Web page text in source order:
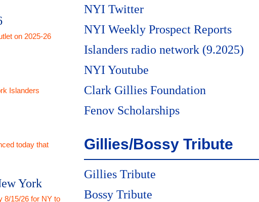
on 2025-26
Islanders
today that
York
8/15/26 for NY to
NYI Twitter
NYI Weekly Prospect Reports
Islanders radio network (9.2025)
NYI Youtube
Clark Gillies Foundation
Fenov Scholarships
Gillies/Bossy Tribute
Gillies Tribute
Bossy Tribute